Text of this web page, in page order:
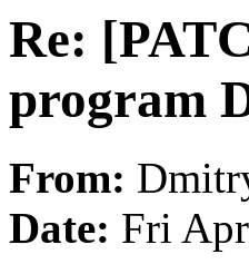
Re:
program
From:
Date: Fri